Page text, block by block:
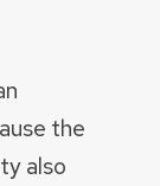
the
also